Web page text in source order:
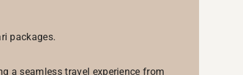
packages.
a seamless travel experience from